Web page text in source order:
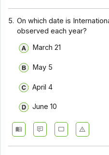
5. On which date is
observed each year?
March 21
May 5
April 4
June 10